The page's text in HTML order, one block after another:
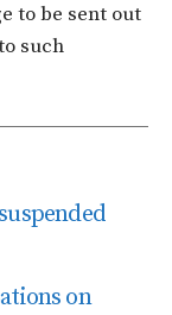
to be sent out
such
on